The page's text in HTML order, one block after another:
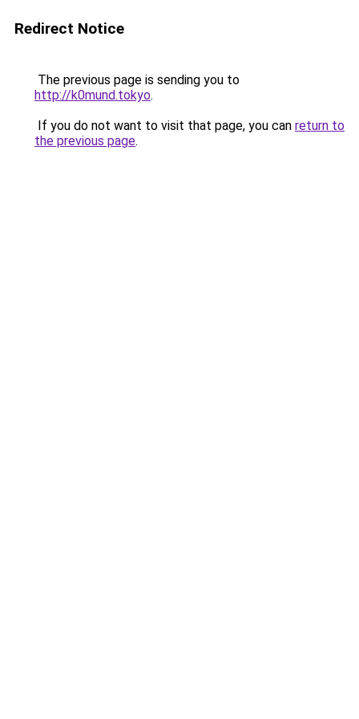
Redirect Notice
The previous page is sending you to
http://k0mund.tokyo.
If you do not want to visit that page, you can return to
the previous page.